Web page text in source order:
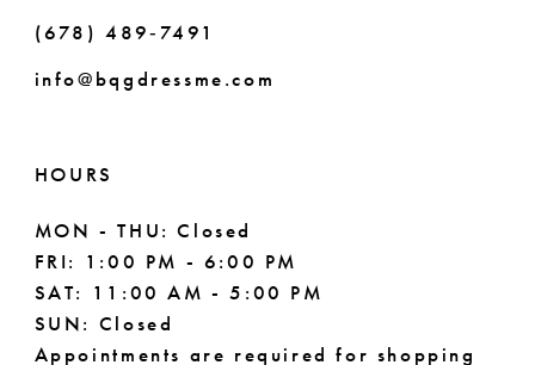
(678) 489‑7491
info@bqgdressme.com
HOURS
MON - THU: Closed
FRI: 1:00 PM - 6:00 PM
SAT: 11:00 AM - 5:00 PM
SUN: Closed
Appointments are required for shopping